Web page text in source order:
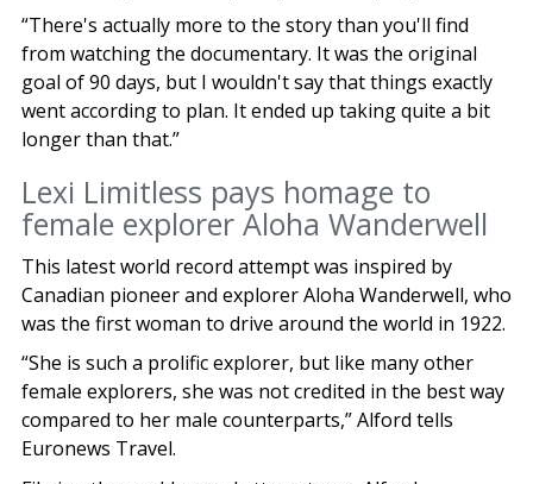
“There's actually more to the story than you'll find
from watching the documentary. It was the original
goal of 90 days, but I wouldn't say that things exactly
went according to plan. It ended up taking quite a bit
longer than that.”
Lexi Limitless pays homage to
female explorer Aloha Wanderwell
This latest world record attempt was inspired by
Canadian pioneer and explorer Aloha Wanderwell, who
was the first woman to drive around the world in 1922.
“She is such a prolific explorer, but like many other
female explorers, she was not credited in the best way
compared to her male counterparts,” Alford tells
Euronews Travel.